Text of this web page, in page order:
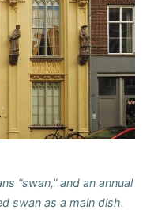
“swan,” and an annual
swan as a main dish.